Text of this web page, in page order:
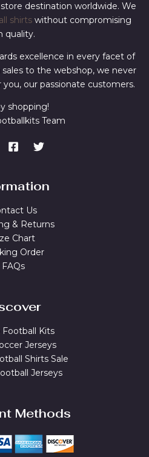
destination worldwide. We
shirts without compromising
quality.
excellence in every facet of
to the webshop, we never
our passionate customers.
shopping!
Team
Us
& Returns
Chart
Order
FAQs
Football Kits
Jerseys
Shirts Sale
Jerseys
Methods